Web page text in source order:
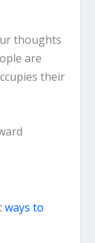
thoughts
are
their
ways to